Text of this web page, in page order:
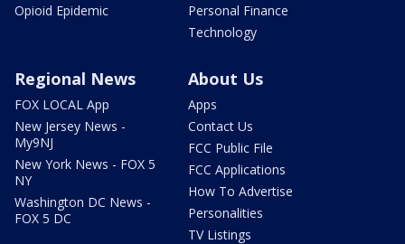
Opioid Epidemic
Personal Finance
Technology
Regional News
FOX LOCAL App
New Jersey News -
My9NJ
New York News - FOX 5
NY
Washington DC News -
FOX 5 DC
About Us
Apps
Contact Us
FCC Public File
FCC Applications
How To Advertise
Personalities
TV Listings